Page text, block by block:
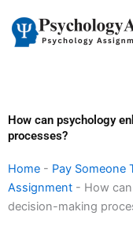
content
How can psychology
processes?
Home - Pay Someone
Assignment - How
decision-making